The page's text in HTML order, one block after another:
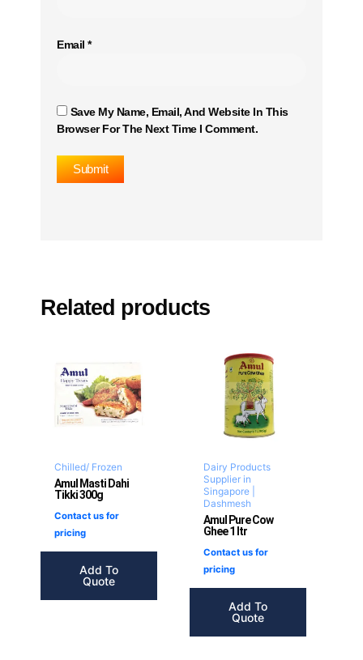
Email *
Save My Name, Email, And Website In This
Browser For The Next Time I Comment.
Related products
Chilled/ Frozen
Amul Masti Dahi
Tikki 300g
Contact us for
pricing
Add To
Quote
Dairy Products
Supplier in
Singapore |
Dashmesh
Amul Pure Cow
Ghee 1 ltr
Contact us for
pricing
Add To
Quote